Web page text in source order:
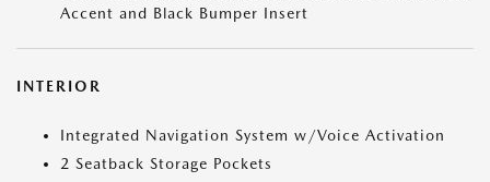
Accent and Black Bumper Insert
INTERIOR
Integrated Navigation System w/Voice Activation
2 Seatback Storage Pockets